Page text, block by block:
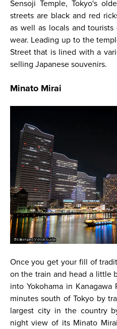
Sensoji Temple, Tokyo's
streets are black and red
as well as locals and
wear. Leading up to the
Street that is lined with a
selling Japanese souvenirs.
Minato Mirai
Once you get your fill of
on the train and head a little
into Yokohama in
minutes south of Tokyo by
largest city in the country
night view of its Minato